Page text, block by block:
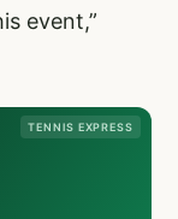
event,”
TENNIS EXPRESS